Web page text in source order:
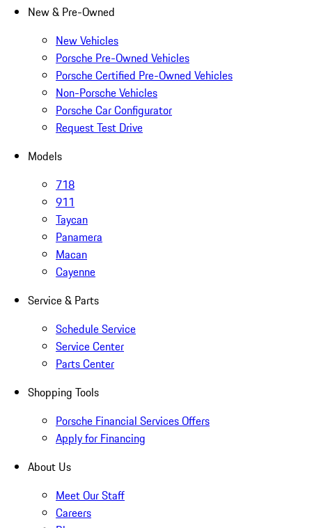
New & Pre-Owned
New Vehicles
Porsche Pre-Owned Vehicles
Porsche Certified Pre-Owned Vehicles
Non-Porsche Vehicles
Porsche Car Configurator
Request Test Drive
Models
718
911
Taycan
Panamera
Macan
Cayenne
Service & Parts
Schedule Service
Service Center
Parts Center
Shopping Tools
Porsche Financial Services Offers
Apply for Financing
About Us
Meet Our Staff
Careers